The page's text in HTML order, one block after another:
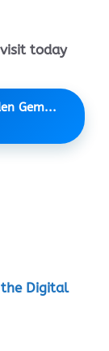
today
Gem...
Digital